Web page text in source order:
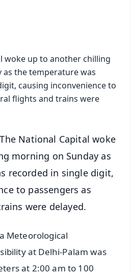
woke up to another chilling
as the temperature was
causing inconvenience to
flights and trains were
The National Capital woke
morning on Sunday as
recorded in single digit,
to passengers as
were delayed.
Meteorological
at Delhi-Palam was
at 2:00 am to 100